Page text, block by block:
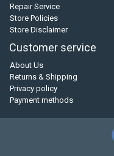
Repair Service
Store Policies
Store Disclaimer
Customer service
About Us
Returns & Shipping
Privacy policy
Payment methods